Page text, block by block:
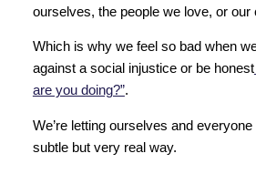
ourselves, the people we love, or our
Which is why we feel so bad when
against a social injustice or be honest
are you doing?”.
We’re letting ourselves and
subtle but very real way.